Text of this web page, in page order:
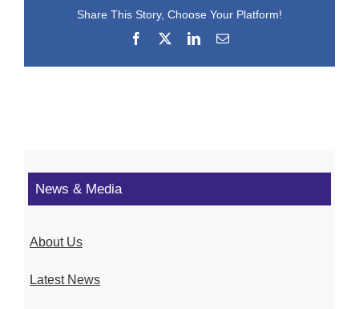
Share This Story, Choose Your Platform!
Facebook
LinkedInEmail
News & Media
About Us
Latest News